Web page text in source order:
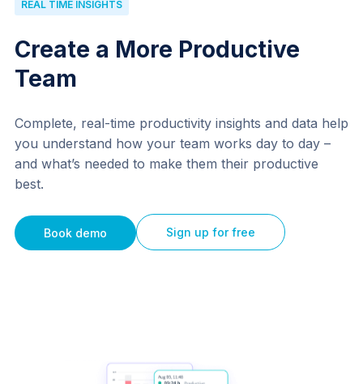
REAL TIME INSIGHTS
Create a More Productive
Team
Complete, real-time productivity insights and data help
you understand how your team works day to day –
and what’s needed to make them their productive
best.
Book demo Sign up for free